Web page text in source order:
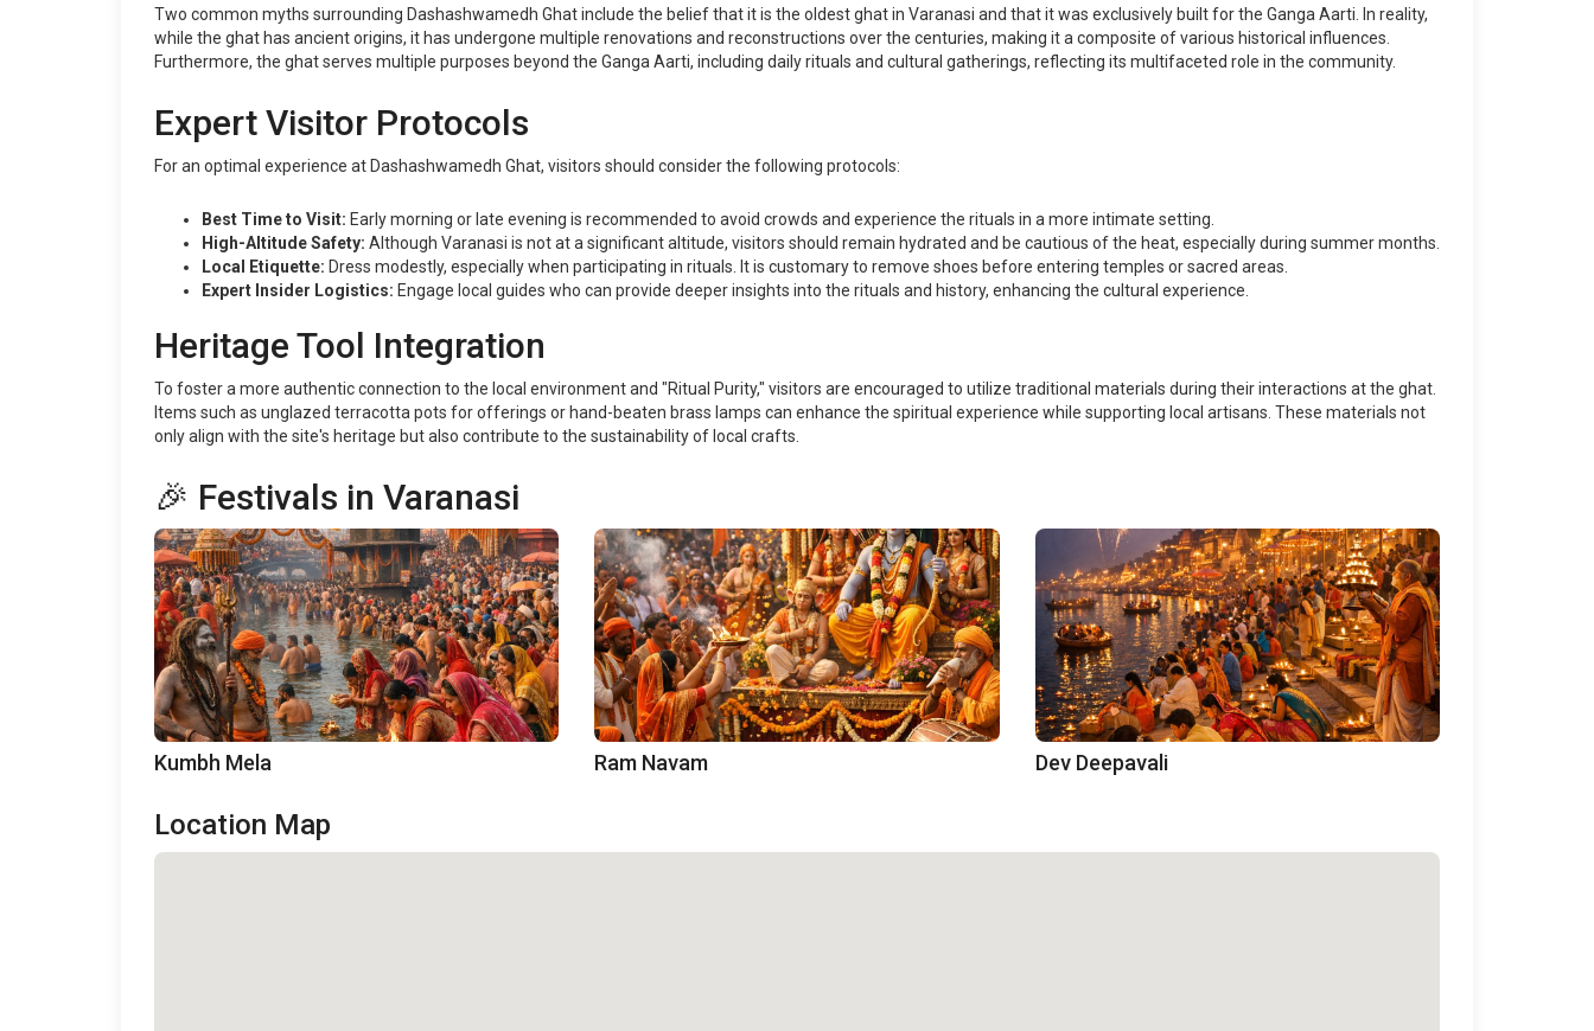
Two common myths surrounding Dashashwamedh Ghat include the belief that it is the oldest ghat in Varanasi and that it was exclusively built for the Ganga Aarti. In reality,
while the ghat has ancient origins, it has undergone multiple renovations and reconstructions over the centuries, making it a composite of various historical influences.
Furthermore, the ghat serves multiple purposes beyond the Ganga Aarti, including daily rituals and cultural gatherings, reflecting its multifaceted role in the community.
Expert Visitor Protocols
For an optimal experience at Dashashwamedh Ghat, visitors should consider the following protocols:
Best Time to Visit: Early morning or late evening is recommended to avoid crowds and experience the rituals in a more intimate setting.
High-Altitude Safety: Although Varanasi is not at a significant altitude, visitors should remain hydrated and be cautious of the heat, especially during summer months.
Local Etiquette: Dress modestly, especially when participating in rituals. It is customary to remove shoes before entering temples or sacred areas.
Expert Insider Logistics: Engage local guides who can provide deeper insights into the rituals and history, enhancing the cultural experience.
Heritage Tool Integration
To foster a more authentic connection to the local environment and "Ritual Purity," visitors are encouraged to utilize traditional materials during their interactions at the ghat.
Items such as unglazed terracotta pots for offerings or hand-beaten brass lamps can enhance the spiritual experience while supporting local artisans. These materials not
only align with the site's heritage but also contribute to the sustainability of local crafts.
🎉 Festivals in Varanasi
Kumbh Mela Ram Navam Dev Deepavali
Location Map